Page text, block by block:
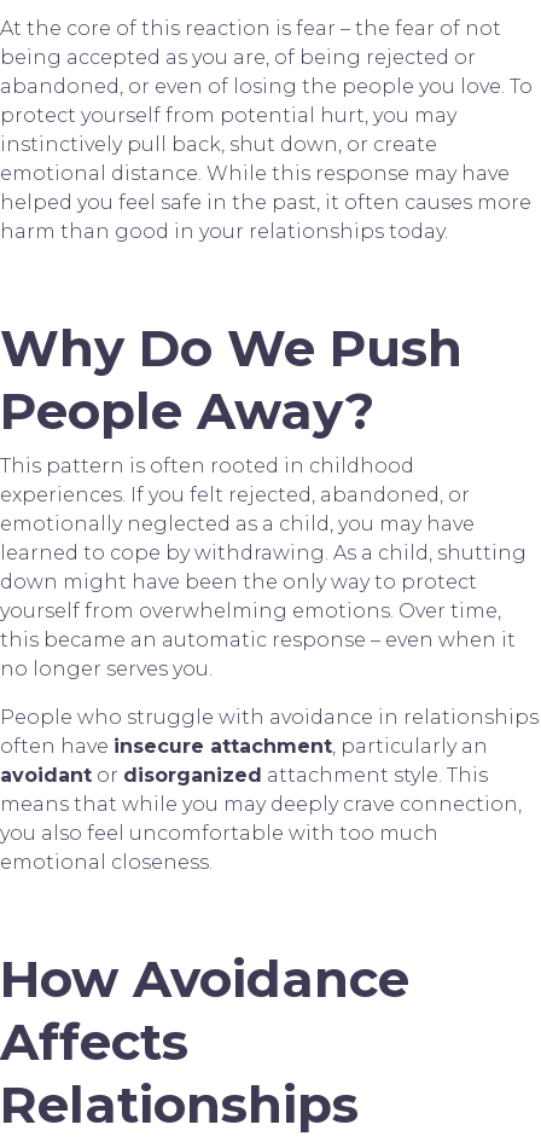
At the core of this reaction is fear – the fear of not
being accepted as you are, of being rejected or
abandoned, or even of losing the people you love. To
protect yourself from potential hurt, you may
instinctively pull back, shut down, or create
emotional distance. While this response may have
helped you feel safe in the past, it often causes more
harm than good in your relationships today.
Why Do We Push
People Away?
This pattern is often rooted in childhood
experiences. If you felt rejected, abandoned, or
emotionally neglected as a child, you may have
learned to cope by withdrawing. As a child, shutting
down might have been the only way to protect
yourself from overwhelming emotions. Over time,
this became an automatic response – even when it
no longer serves you.
People who struggle with avoidance in relationships
often have insecure attachment, particularly an
avoidant or disorganized attachment style. This
means that while you may deeply crave connection,
you also feel uncomfortable with too much
emotional closeness.
How Avoidance
Affects
Relationships